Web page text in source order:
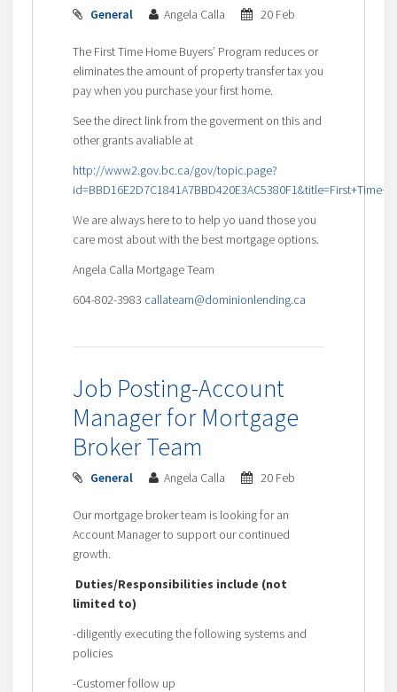
General Angela Calla 20 Feb
The First Time Home Buyers’ Program reduces or
eliminates the amount of property transfer tax you
pay when you purchase your first home.
See the direct link from the goverment on this and
other grants avaliable at
http://www2.gov.bc.ca/gov/topic.page?
We are always here to to help yo uand those you
care most about with the best mortgage options.
Angela Calla Mortgage Team
604-802-3983 callateam@dominionlending.ca
Job Posting-Account
Manager for Mortgage
Broker Team
General Angela Calla 20 Feb
Our mortgage broker team is looking for an
Account Manager to support our continued
growth.
Duties/Responsibilities include (not
limited to)
-diligently executing the following systems and
policies
-Customer follow up